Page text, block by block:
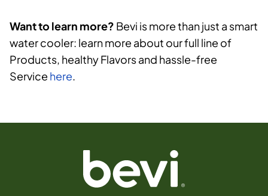
Want to learn more? Bevi is more than just a smart
water cooler: learn more about our full line of
Products, healthy Flavors and hassle-free
Service here.